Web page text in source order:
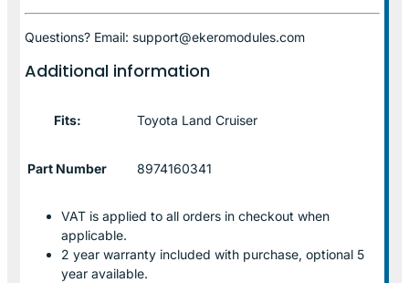
Questions? Email: support@ekeromodules.com
Additional information
Fits: Toyota Land Cruiser
Part Number 8974160341
VAT is applied to all orders in checkout when
applicable.
2 year warranty included with purchase, optional 5
year available.